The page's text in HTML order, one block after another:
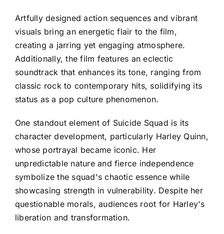
Artfully designed action sequences and vibrant
visuals bring an energetic flair to the film,
creating a jarring yet engaging atmosphere.
Additionally, the film features an eclectic
soundtrack that enhances its tone, ranging from
classic rock to contemporary hits, solidifying its
status as a pop culture phenomenon.
One standout element of Suicide Squad is its
character development, particularly Harley Quinn,
whose portrayal became iconic. Her
unpredictable nature and fierce independence
symbolize the squad's chaotic essence while
showcasing strength in vulnerability. Despite her
questionable morals, audiences root for Harley's
liberation and transformation.